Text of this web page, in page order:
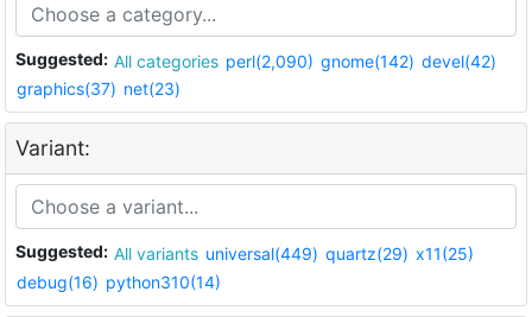
Suggested: All categories perl(2,090) gnome(142) devel(42)
graphics(37) net(23)
Variant:
Suggested: All variants universal(449) quartz(29) x11(25)
debug(16) python310(14)